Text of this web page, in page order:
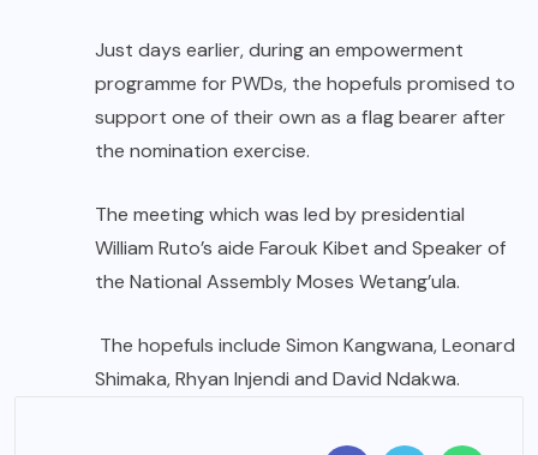
Just days earlier, during an empowerment
programme for PWDs, the hopefuls promised to
support one of their own as a flag bearer after
the nomination exercise.
The meeting which was led by presidential
William Ruto’s aide Farouk Kibet and Speaker of
the National Assembly Moses Wetang’ula.
The hopefuls include Simon Kangwana, Leonard
Shimaka, Rhyan Injendi and David Ndakwa.